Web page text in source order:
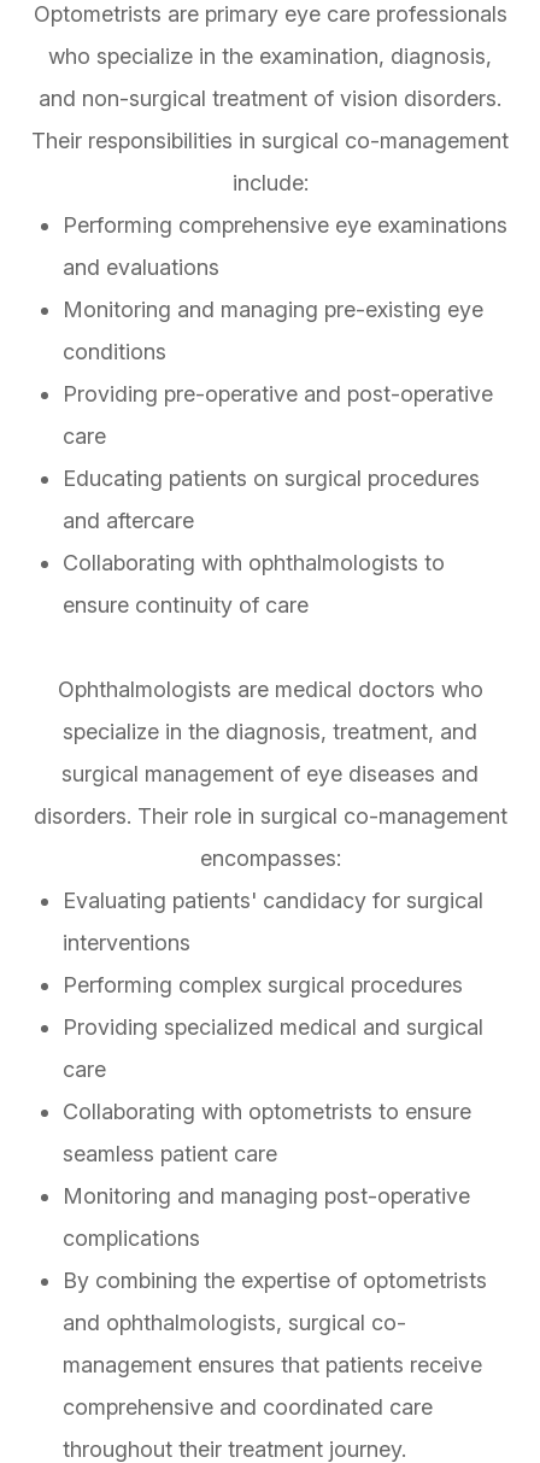
Optometrists are primary eye care professionals
who specialize in the examination, diagnosis,
and non-surgical treatment of vision disorders.
Their responsibilities in surgical co-management
include:
Performing comprehensive eye examinations
and evaluations
Monitoring and managing pre-existing eye
conditions
Providing pre-operative and post-operative
care
Educating patients on surgical procedures
and aftercare
Collaborating with ophthalmologists to
ensure continuity of care
Ophthalmologists are medical doctors who
specialize in the diagnosis, treatment, and
surgical management of eye diseases and
disorders. Their role in surgical co-management
encompasses:
Evaluating patients' candidacy for surgical
interventions
Performing complex surgical procedures
Providing specialized medical and surgical
care
Collaborating with optometrists to ensure
seamless patient care
Monitoring and managing post-operative
complications
By combining the expertise of optometrists
and ophthalmologists, surgical co-
management ensures that patients receive
comprehensive and coordinated care
throughout their treatment journey.